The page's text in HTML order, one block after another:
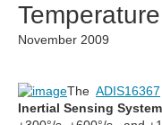
November 2009
The ADIS16367
Inertial Sensing System